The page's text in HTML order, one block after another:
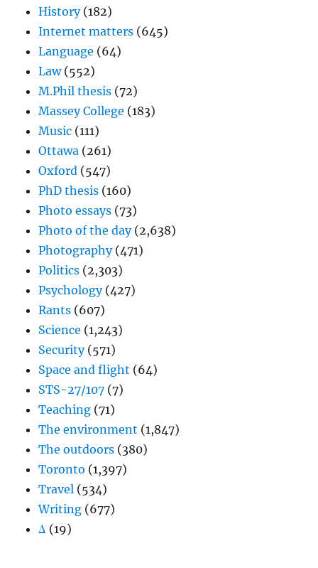
History(182)
Internet matters (645)
Language (64)
Law(552)
M.Phil thesis (72)
Massey College (183)
Music (111)
Ottawa (261)
Oxford (547)
PhD thesis (160)
Photo essays (73)
Photo of the day(2,638)
Photography(471)
Politics (2,303)
Psychology(427)
Rants (607)
Science (1,243)
Security(571)
Space and flight (64)
STS-27/107 (7)
Teaching (71)
The environment (1,847)
The outdoors (380)
Toronto (1,397)
Travel (534)
Writing (677)
Δ (19)